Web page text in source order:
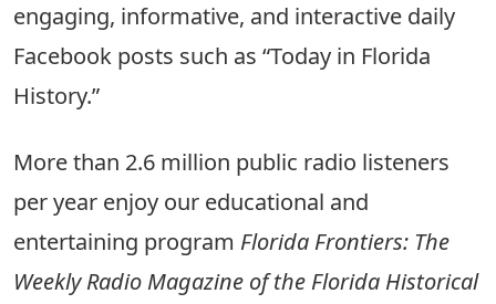
engaging, informative, and interactive daily
Facebook posts such as “Today in Florida
History.”
More than 2.6 million public radio listeners
per year enjoy our educational and
entertaining program Florida Frontiers: The
Weekly Radio Magazine of the Florida Historical